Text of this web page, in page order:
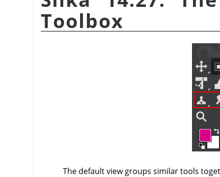
Toolbox
The default view groups similar tools